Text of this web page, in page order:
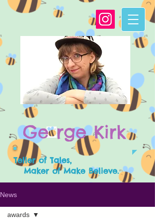
Ge rge Kirk
Teller of Tales,
Maker of Make Believe.
News
awards